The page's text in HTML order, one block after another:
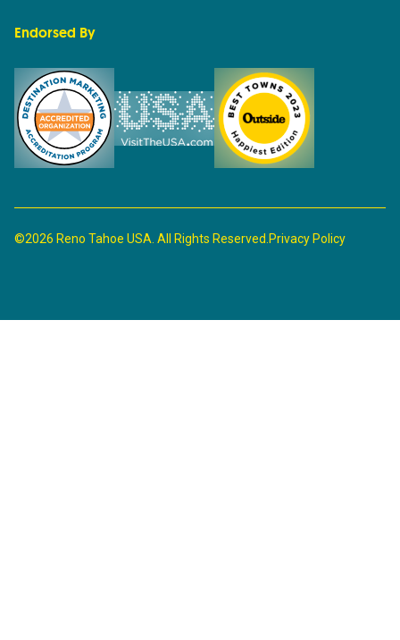
Endorsed By
©2026 Reno Tahoe USA. All Rights Reserved. Privacy Policy